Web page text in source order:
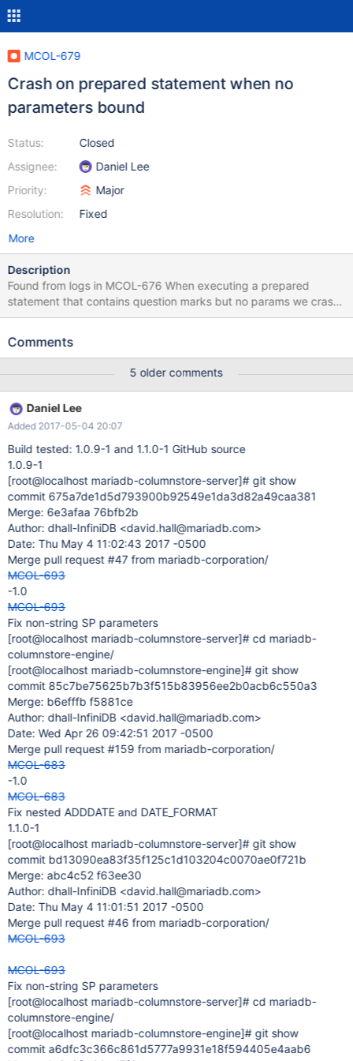
MCOL-679
Crash on prepared statement when no
parameters bound
Status:
Assignee:
Priority:
Resolution:
Closed
Daniel Lee
Major
Fixed
More
Description
Found from logs in MCOL-676 When executing a prepared
statement that contains question marks but no params we crash
in sql_parse.cc:9825: Item_param *param= *begin; Because
INT, country CHAR(2), reqs INT, tx INT, tpr BIGINT, updatetime
(did,country,reqs,tx,tpr,updatetime) VALUES (26818, '??', 2,
1713996, 1062, 1492917900)
Comments
5 older comments
Daniel Lee
Added 2017-05-04 20:07
Build tested: 1.0.9-1 and 1.1.0-1 GitHub source
1.0.9-1
[root@localhost mariadb-columnstore-server]# git show
commit 675a7de1d5d793900b92549e1da3d82a49caa381
Merge: 6e3afaa 76bfb2b
Author: dhall-InfiniDB <david.hall@mariadb.com>
Date: Thu May 4 11:02:43 2017 -0500
Merge pull request #47 from mariadb-corporation/
MCOL-693
-1.0
MCOL-693
Fix non-string SP parameters
[root@localhost mariadb-columnstore-server]# cd mariadb-
columnstore-engine/
[root@localhost mariadb-columnstore-engine]# git show
commit 85c7be75625b7b3f515b83956ee2b0acb6c550a3
Merge: b6efffb f5881ce
Author: dhall-InfiniDB <david.hall@mariadb.com>
Date: Wed Apr 26 09:42:51 2017 -0500
Merge pull request #159 from mariadb-corporation/
MCOL-683
-1.0
MCOL-683
Fix nested ADDDATE and DATE_FORMAT
1.1.0-1
[root@localhost mariadb-columnstore-server]# git show
commit bd13090ea83f35f125c1d103204c0070ae0f721b
Merge: abc4c52 f63ee30
Author: dhall-InfiniDB <david.hall@mariadb.com>
Date: Thu May 4 11:01:51 2017 -0500
Merge pull request #46 from mariadb-corporation/
MCOL-693
MCOL-693
Fix non-string SP parameters
[root@localhost mariadb-columnstore-server]# cd mariadb-
columnstore-engine/
[root@localhost mariadb-columnstore-engine]# git show
commit a6dfc3c366c861d5777a9931e18f594405e4aab6